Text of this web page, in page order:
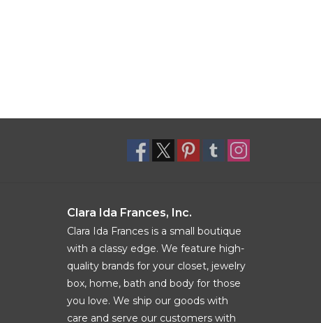
Clara Ida Frances, Inc.
Clara Ida Frances is a small boutique
with a classy edge. We feature high-
quality brands for your closet, jewelry
box, home, bath and body for those
you love. We ship our goods with
care and serve our customers with